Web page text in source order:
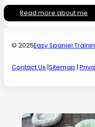
Read more about me
© 2025Easy Spaniel
Contact Us |Sitemap |